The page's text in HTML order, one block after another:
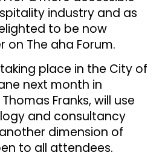
industry and as
to be now
on The aha Forum.
place in the City of
next month in
Franks, will use
and consultancy
dimension of
to all attendees.